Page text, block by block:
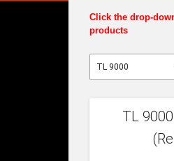
Click the drop-
products
TL